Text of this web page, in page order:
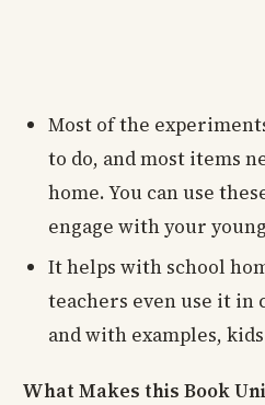
Most of the
to do, and most items
home. You can use
engage with your
It helps with school
teachers even use it in
and with examples,
What Makes this Book